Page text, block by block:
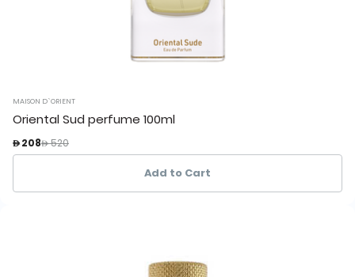
MAISON D`ORIENT
Oriental Sud perfume 100ml
 208Price reduced from
 520
Add to Cart